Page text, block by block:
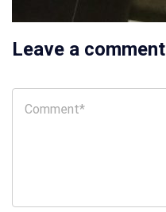
Leave a comment